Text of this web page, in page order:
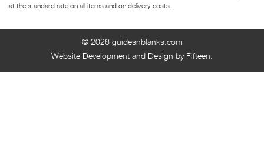
at the standard rate on all items and on delivery costs.
© 2026 guidesnblanks.com
Website Development and Design by Fifteen.